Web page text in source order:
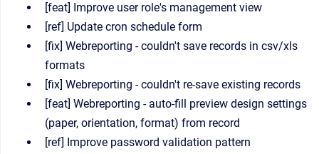
[feat] Improve user role's management view
[ref] Update cron schedule form
[fix] Webreporting - couldn't save records in csv/xls
formats
[fix] Webreporting - couldn't re-save existing records
[feat] Webreporting - auto-fill preview design settings
(paper, orientation, format) from record
[ref] Improve password validation pattern